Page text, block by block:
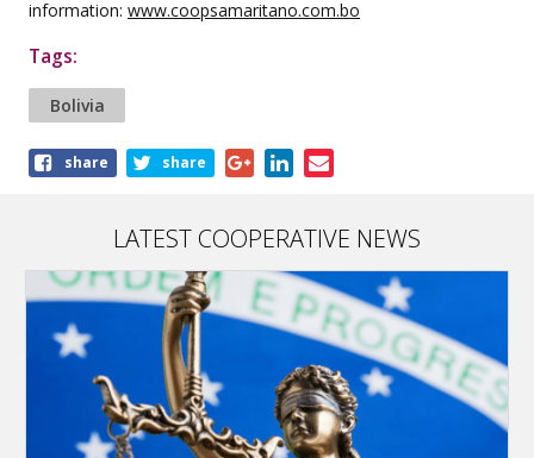
information: www.coopsamaritano.com.bo
Tags:
Bolivia
Shareshare share
LATEST COOPERATIVE NEWS